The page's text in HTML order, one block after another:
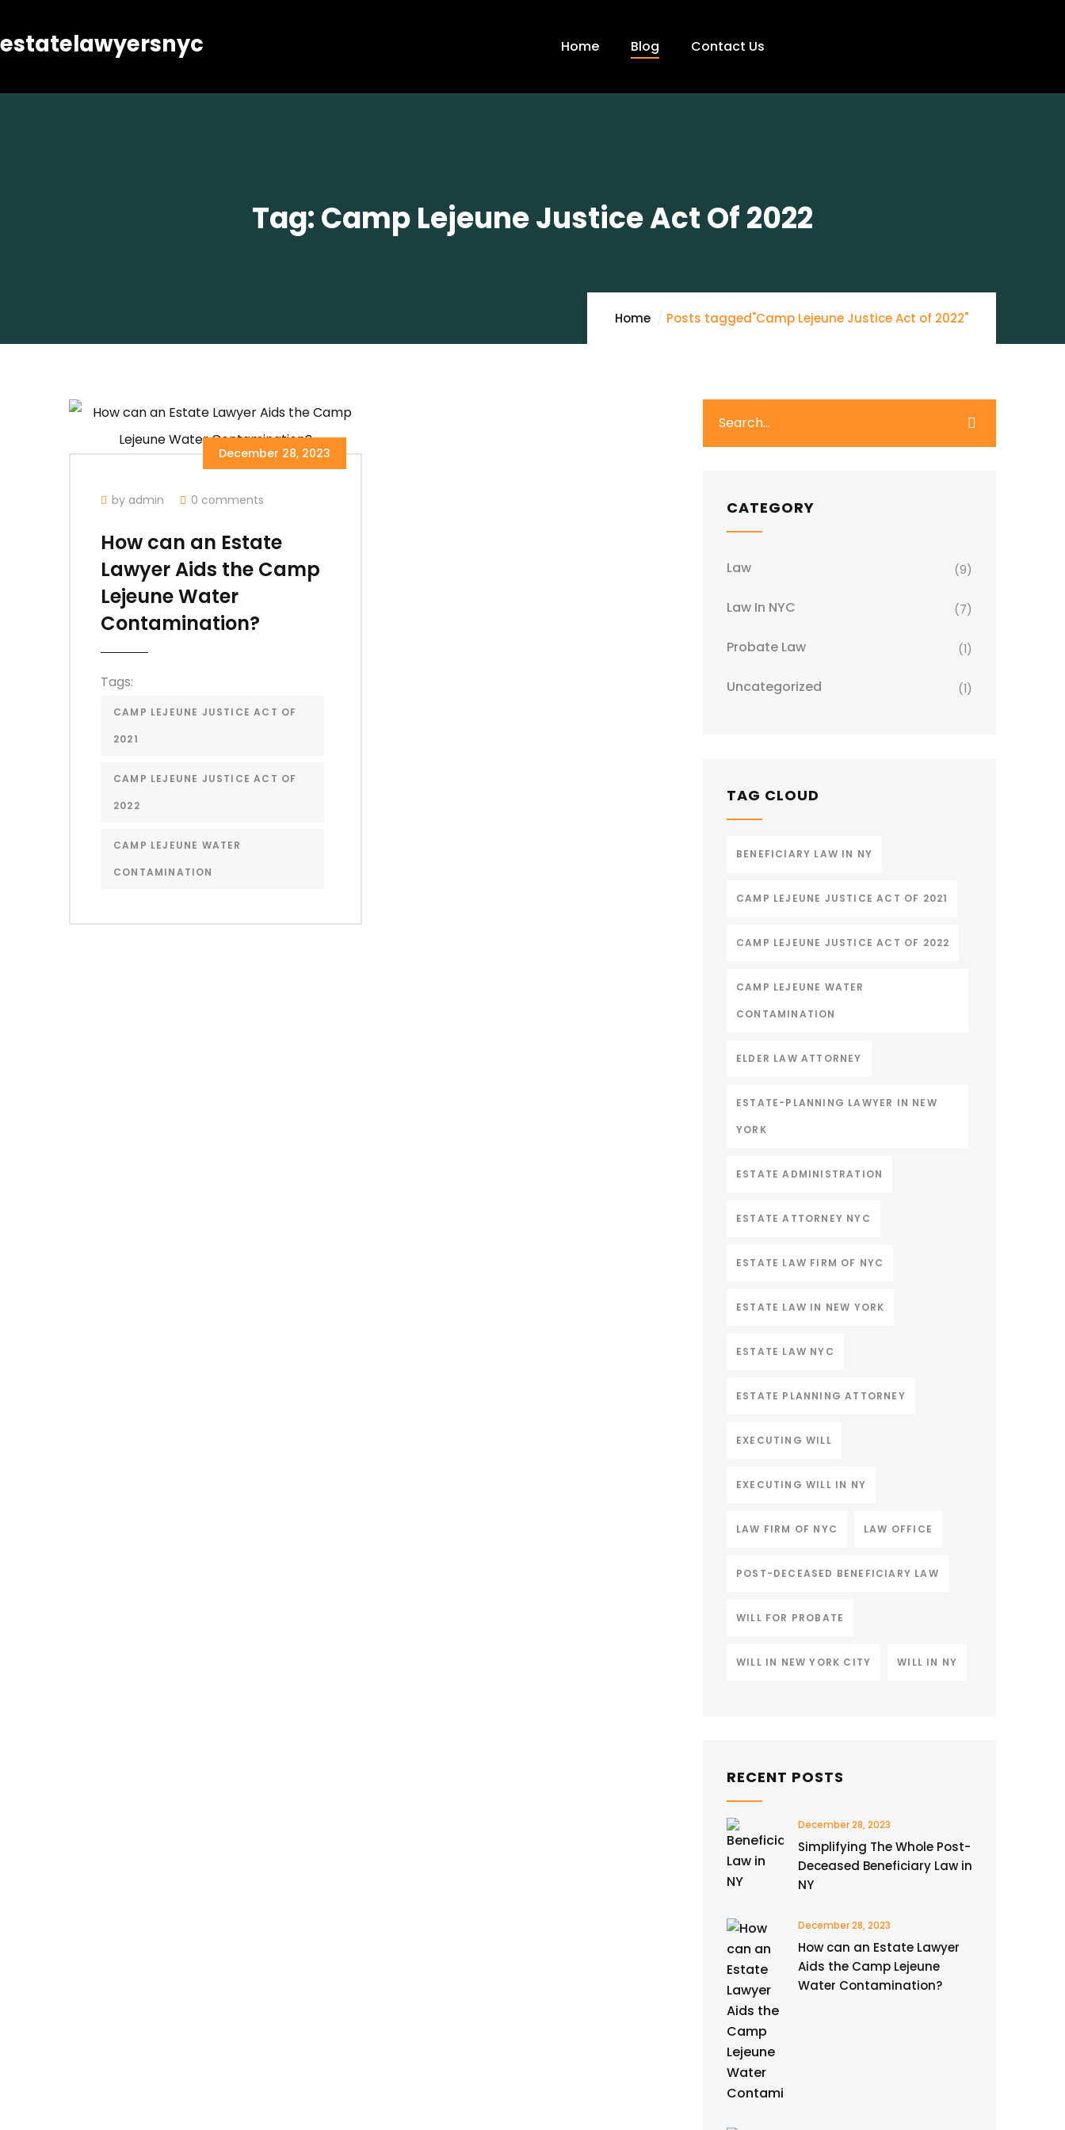
estatelawyersnyc Home Blog Contact Us
Tag:Camp Lejeune Justice Act Of 2022
Home Posts tagged"Camp Lejeune Justice Act of 2022"
December 28, 2023
by admin 0 comments
How can an Estate
Lawyer Aids the Camp
Lejeune Water
Contamination?
Tags:
CAMP LEJEUNE JUSTICE ACT OF
2021
CAMP LEJEUNE JUSTICE ACT OF
2022
CAMP LEJEUNE WATER
CONTAMINATION
CATEGORY
Law (9)
Law In NYC (7)
Probate Law (1)
Uncategorized (1)
TAG CLOUD
BENEFICIARY LAW IN NY
CAMP LEJEUNE JUSTICE ACT OF 2021
CAMP LEJEUNE JUSTICE ACT OF 2022
CAMP LEJEUNE WATER
CONTAMINATION
ELDER LAW ATTORNEY
ESTATE-PLANNING LAWYER IN NEW
YORK
ESTATE ADMINISTRATION
ESTATE ATTORNEY NYC
ESTATE LAW FIRM OF NYC
ESTATE LAW IN NEW YORK
ESTATE LAW NYC
ESTATE PLANNING ATTORNEY
EXECUTING WILL
EXECUTING WILL IN NY
LAW FIRM OF NYC LAW OFFICE
POST-DECEASED BENEFICIARY LAW
WILL FOR PROBATE
WILL IN NEW YORK CITY WILL IN NY
RECENT POSTS
December 28, 2023
Simplifying The Whole Post-
Deceased Beneficiary Law in
NY
December 28, 2023
How can an Estate Lawyer
Aids the Camp Lejeune
Water Contamination?